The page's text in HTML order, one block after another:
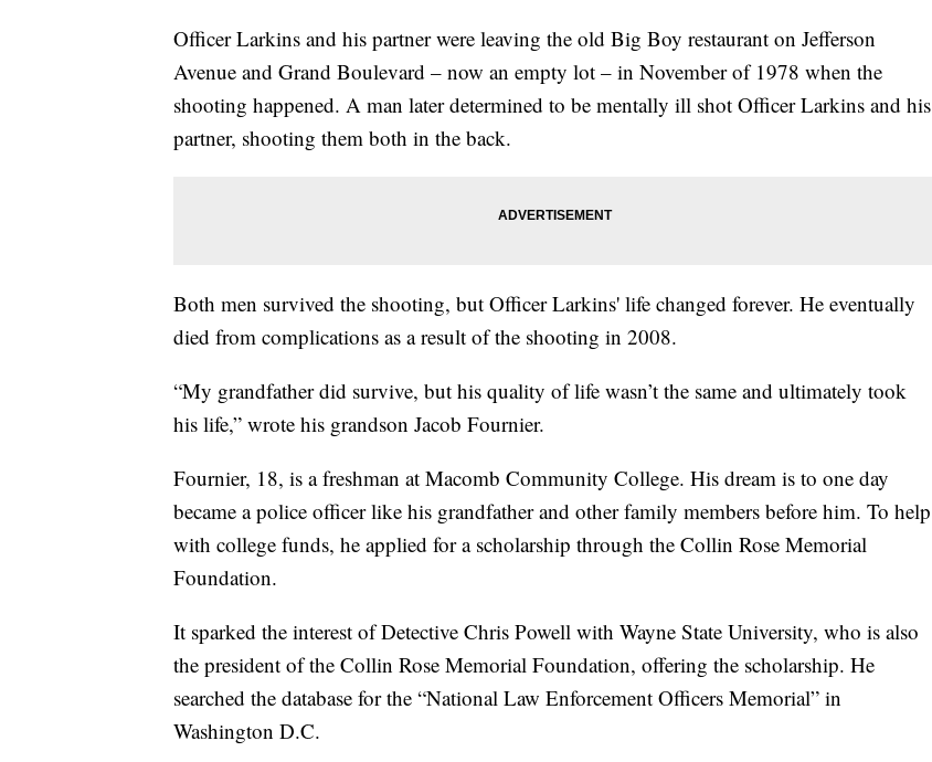
Officer Larkins and his partner were leaving the old Big Boy restaurant on Jefferson
Avenue and Grand Boulevard – now an empty lot – in November of 1978 when the
shooting happened. A man later determined to be mentally ill shot Officer Larkins and his
partner, shooting them both in the back.
Both men survived the shooting, but Officer Larkins' life changed forever. He eventually
died from complications as a result of the shooting in 2008.
“My grandfather did survive, but his quality of life wasn’t the same and ultimately took
his life,” wrote his grandson Jacob Fournier.
Fournier, 18, is a freshman at Macomb Community College. His dream is to one day
became a police officer like his grandfather and other family members before him. To help
with college funds, he applied for a scholarship through the Collin Rose Memorial
Foundation.
It sparked the interest of Detective Chris Powell with Wayne State University, who is also
the president of the Collin Rose Memorial Foundation, offering the scholarship. He
searched the database for the “National Law Enforcement Officers Memorial” in
Washington D.C.